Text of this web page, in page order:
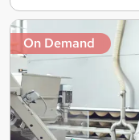
On Demand